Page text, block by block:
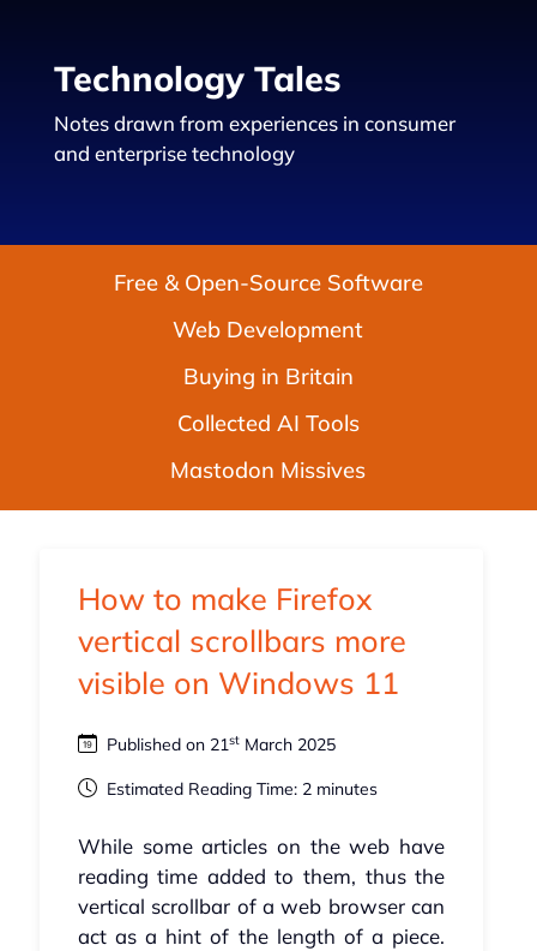
Technology Tales
Notes drawn from experiences in consumer
and enterprise technology
Free & Open-Source Software
Web Development
Buying in Britain
Collected AI Tools
Mastodon Missives
How to make Firefox
vertical scrollbars more
visible on Windows 11
Published on 21stMarch 2025
Estimated Reading Time: 2 minutes
While some articles on the web have
reading time added to them, thus the
vertical scrollbar of a web browser can
act as a hint of the length of a piece.